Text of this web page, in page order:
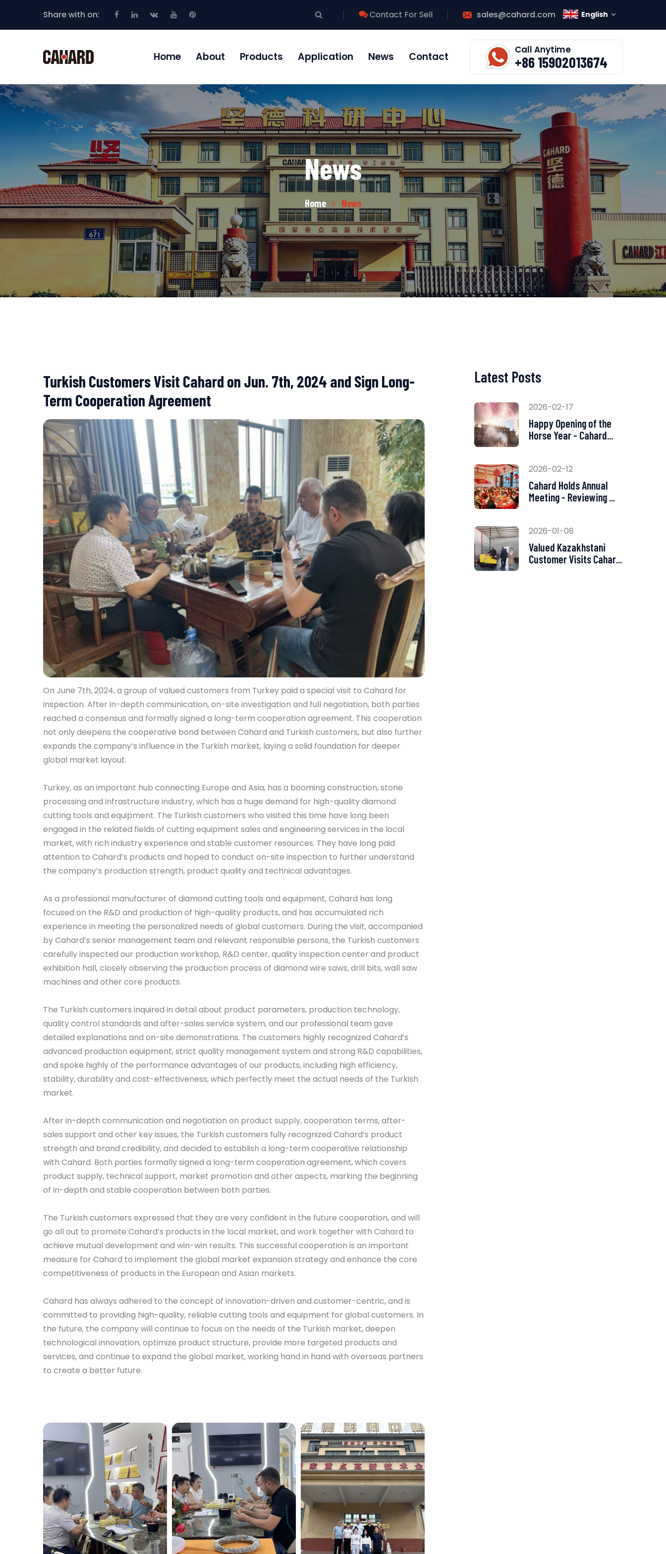
Share with on: English
Contact For Sell sales@cahard.com
Home About Products Application News Contact
Call Anytime
+86 15902013674
News
Home News
Turkish Customers Visit Cahard on Jun. 7th, 2024 and Sign Long-
Term Cooperation Agreement
On June 7th, 2024, a group of valued customers from Turkey paid a special visit to Cahard for
inspection. After in-depth communication, on-site investigation and full negotiation, both parties
reached a consensus and formally signed a long-term cooperation agreement. This cooperation
not only deepens the cooperative bond between Cahard and Turkish customers, but also further
expands the company’s influence in the Turkish market, laying a solid foundation for deeper
global market layout.
Turkey, as an important hub connecting Europe and Asia, has a booming construction, stone
processing and infrastructure industry, which has a huge demand for high-quality diamond
cutting tools and equipment. The Turkish customers who visited this time have long been
engaged in the related fields of cutting equipment sales and engineering services in the local
market, with rich industry experience and stable customer resources. They have long paid
attention to Cahard’s products and hoped to conduct on-site inspection to further understand
the company’s production strength, product quality and technical advantages.
As a professional manufacturer of diamond cutting tools and equipment, Cahard has long
focused on the R&D and production of high-quality products, and has accumulated rich
experience in meeting the personalized needs of global customers. During the visit, accompanied
by Cahard’s senior management team and relevant responsible persons, the Turkish customers
carefully inspected our production workshop, R&D center, quality inspection center and product
exhibition hall, closely observing the production process of diamond wire saws, drill bits, wall saw
machines and other core products.
The Turkish customers inquired in detail about product parameters, production technology,
quality control standards and after-sales service system, and our professional team gave
detailed explanations and on-site demonstrations. The customers highly recognized Cahard’s
advanced production equipment, strict quality management system and strong R&D capabilities,
and spoke highly of the performance advantages of our products, including high efficiency,
stability, durability and cost-effectiveness, which perfectly meet the actual needs of the Turkish
market.
After in-depth communication and negotiation on product supply, cooperation terms, after-
sales support and other key issues, the Turkish customers fully recognized Cahard’s product
strength and brand credibility, and decided to establish a long-term cooperative relationship
with Cahard. Both parties formally signed a long-term cooperation agreement, which covers
product supply, technical support, market promotion and other aspects, marking the beginning
of in-depth and stable cooperation between both parties.
The Turkish customers expressed that they are very confident in the future cooperation, and will
go all out to promote Cahard’s products in the local market, and work together with Cahard to
achieve mutual development and win-win results. This successful cooperation is an important
measure for Cahard to implement the global market expansion strategy and enhance the core
competitiveness of products in the European and Asian markets.
Cahard has always adhered to the concept of innovation-driven and customer-centric, and is
committed to providing high-quality, reliable cutting tools and equipment for global customers. In
the future, the company will continue to focus on the needs of the Turkish market, deepen
technological innovation, optimize product structure, provide more targeted products and
services, and continue to expand the global market, working hand in hand with overseas partners
to create a better future.
Latest Posts
2026-02-17
Happy Opening of the
Horse Year - Cahard...
2026-02-12
Cahard Holds Annual
Meeting - Reviewing ...
2026-01-08
Valued Kazakhstani
Customer Visits Cahar...